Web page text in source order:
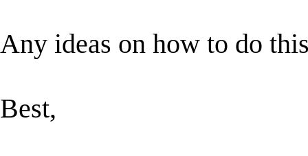
Any ideas on how to do
Best,